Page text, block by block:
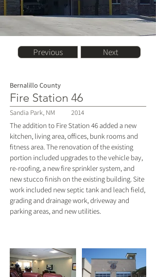
Previous Next
Bernalillo County
Fire Station 46
Sandia Park, NM 2014
The addition to Fire Station 46 added a new
kitchen, living area, offices, bunk rooms and
fitness area. The renovation of the existing
portion included upgrades to the vehicle bay,
re-roofing, a new fire sprinkler system, and
new stucco finish on the existing building. Site
work included new septic tank and leach field,
grading and drainage work, driveway and
parking areas, and new utilities.